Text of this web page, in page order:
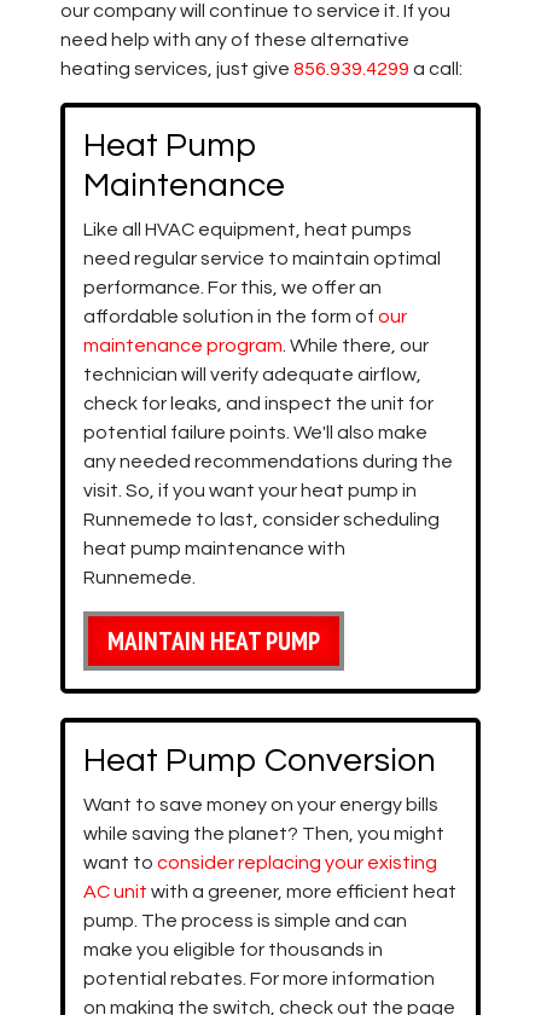
our company will continue to service it. If you
need help with any of these alternative
heating services, just give 856.939.4299 a call:
Heat Pump
Maintenance
Like all HVAC equipment, heat pumps
need regular service to maintain optimal
performance. For this, we offer an
affordable solution in the form of our
maintenance program . While there, our
technician will verify adequate airflow,
check for leaks, and inspect the unit for
potential failure points. We'll also make
any needed recommendations during the
visit. So, if you want your heat pump in
Runnemede to last, consider scheduling
heat pump maintenance with
Runnemede.
MAINTAIN HEAT PUMP
Heat Pump Conversion
Want to save money on your energy bills
while saving the planet? Then, you might
want to consider replacing your existing
AC unit with a greener, more efficient heat
pump. The process is simple and can
make you eligible for thousands in
potential rebates. For more information
on making the switch, check out the page